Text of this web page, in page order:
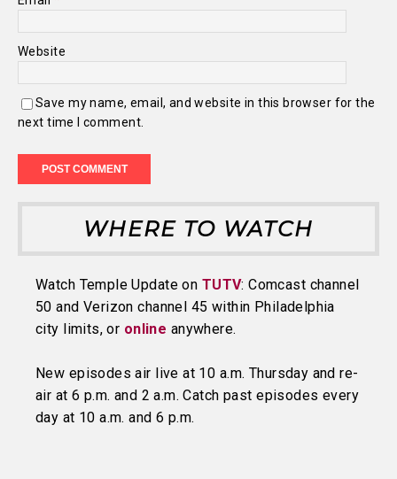
Website
Save my name, email, and website in this browser for the
next time I comment.
WHERE TO WATCH
Watch Temple Update on TUTV: Comcast channel
50 and Verizon channel 45 within Philadelphia
city limits, or online anywhere.
New episodes air live at 10 a.m. Thursday and re-
air at 6 p.m. and 2 a.m. Catch past episodes every
day at 10 a.m. and 6 p.m.